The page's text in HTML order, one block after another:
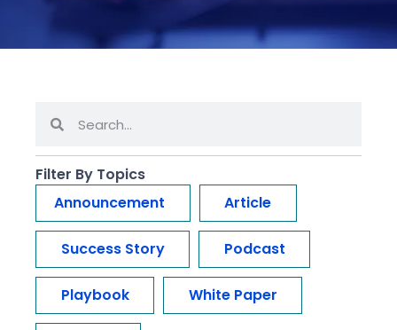
Filter By Topics
Announcement
Article
Success Story Podcast
Playbook White Paper